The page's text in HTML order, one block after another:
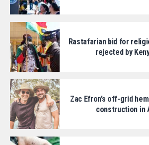
Rastafarian bid for
rejected by
Zac Efron’s off-grid
construction in